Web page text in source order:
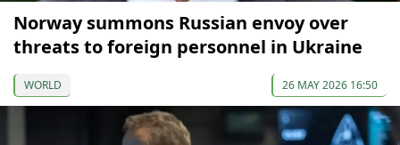
Norway summons Russian envoy over
threats to foreign personnel in Ukraine
WORLD 26 MAY 2026 16:50